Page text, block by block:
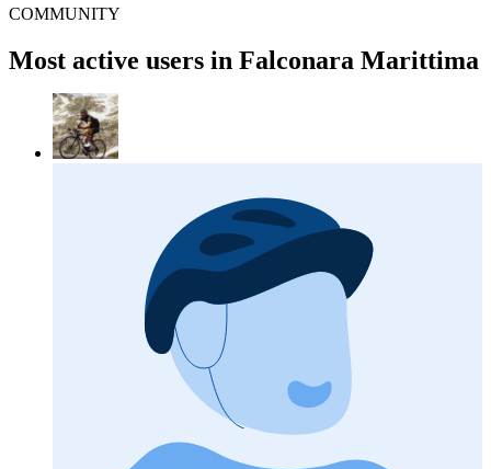
COMMUNITY
Most active users in Falconara Marittima